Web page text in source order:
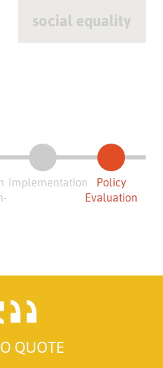
social equality
Implementation
Policy
Evaluation
QUOTE